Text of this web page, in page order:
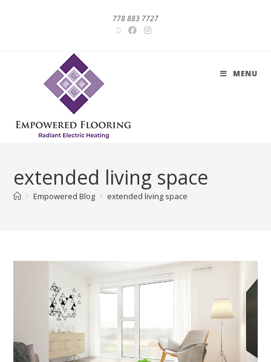
778 883 7727
MENU
extended living space
> Empowered Blog > extended living space